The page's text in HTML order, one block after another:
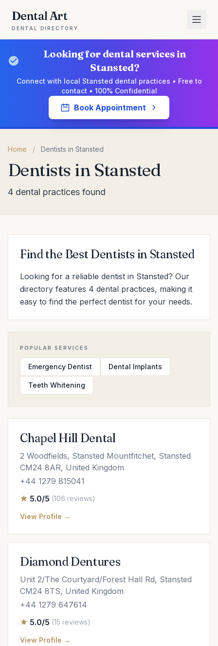
Dental Art
DENTAL DIRECTORY
Looking for dental services in
Stansted?
Connect with local Stansted dental practices • Free to
contact • 100% Confidential
Book Appointment
Home / Dentists in Stansted
Dentists in Stansted
4 dental practices found
Find the Best Dentists in Stansted
Looking for a reliable dentist in Stansted? Our
directory features 4 dental practices, making it
easy to find the perfect dentist for your needs.
POPULAR SERVICES
Emergency Dentist Dental Implants
Teeth Whitening
Chapel Hill Dental
2 Woodfields, Stansted Mountfitchet, Stansted
CM24 8AR, United Kingdom
+44 1279 815041
5.0/5 (106 reviews)
View Profile →
Diamond Dentures
Unit 2/The Courtyard/Forest Hall Rd, Stansted
CM24 8TS, United Kingdom
+44 1279 647614
5.0/5 (15 reviews)
View Profile →